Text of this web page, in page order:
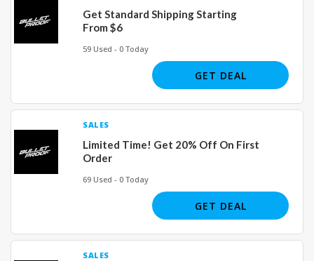
Get Standard Shipping Starting
From $6
59 Used - 0 Today
GET DEAL
SALES
Limited Time! Get 20% Off On First
Order
69 Used - 0 Today
GET DEAL
SALES